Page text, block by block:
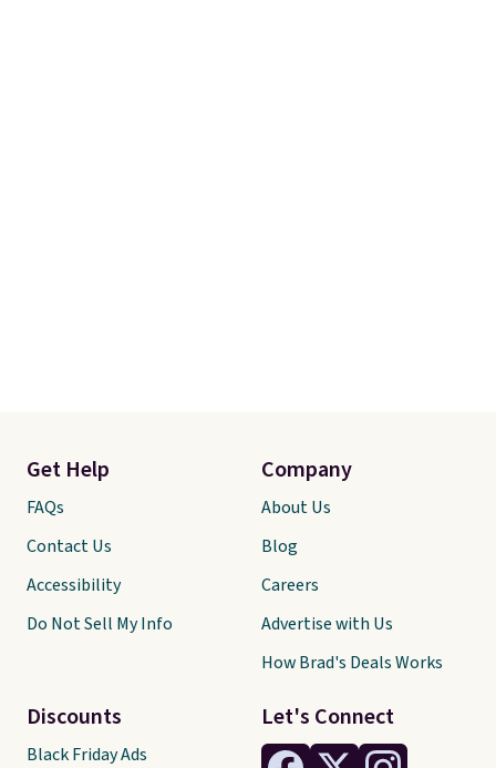
Let's Connect
Get Help
FAQs
Contact Us
Accessibility
Do Not Sell My Info
Discounts
Black Friday Ads
Company
About Us
Blog
Careers
Advertise with Us
How Brad's Deals Works